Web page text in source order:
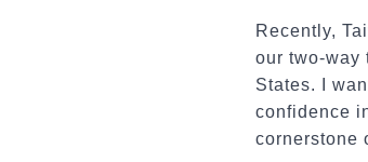
Recently,
our two-way
States. I
confidence
cornerstone